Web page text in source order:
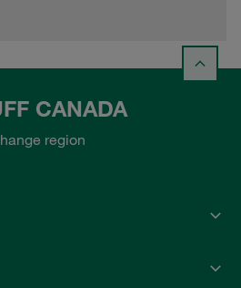
CANADA
region